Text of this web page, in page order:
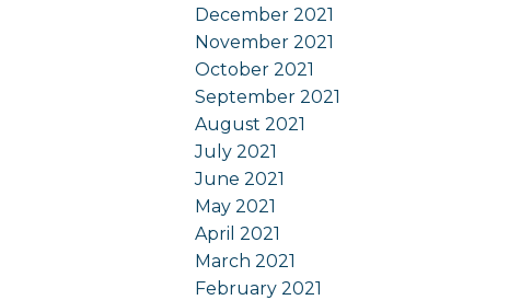
December 2021
November 2021
October 2021
September 2021
August 2021
July 2021
June 2021
May 2021
April 2021
March 2021
February 2021